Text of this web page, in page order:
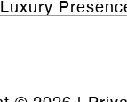
Luxury